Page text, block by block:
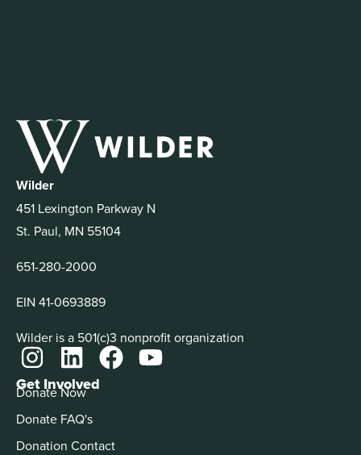
Wilder
451 Lexington Parkway N
St. Paul, MN 55104
651-280-2000
EIN 41-0693889
Wilder is a 501(c)3 nonprofit organization
Get Involved
Donate Now
Donate FAQ's
Donation Contact